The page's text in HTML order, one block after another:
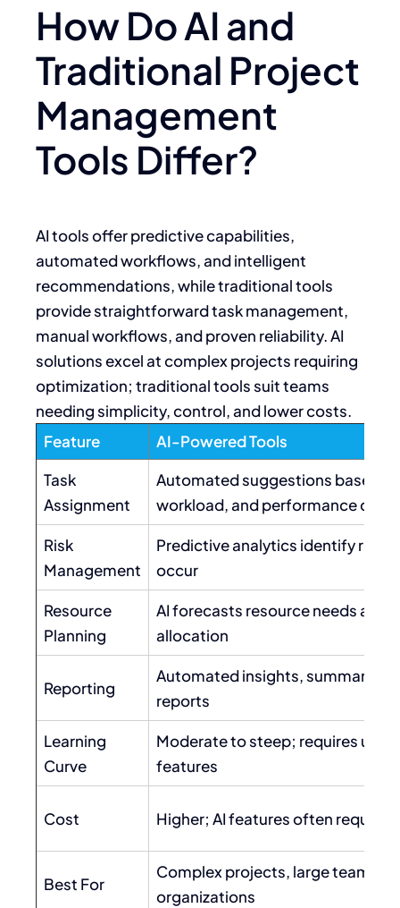
How Do AI and
Traditional Project
Management
Tools Differ?
AI tools offer predictive capabilities,
automated workflows, and intelligent
recommendations, while traditional tools
provide straightforward task management,
manual workflows, and proven reliability. AI
solutions excel at complex projects requiring
optimization; traditional tools suit teams
needing simplicity, control, and lower costs.
Feature
AI-Powered Tools
Task
Assignment
Automated suggestions based
workload, and performance data
Risk
Management
Predictive analytics identify risks
occur
Resource
Planning
AI forecasts resource needs and
allocation
Reporting
Automated insights, summaries,
reports
Learning
Curve
Moderate to steep; requires
features
Cost Higher; AI features often require
Best For
Complex projects, large teams,
organizations